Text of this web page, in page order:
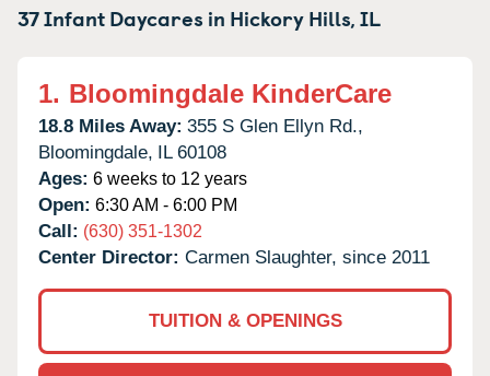
37 Infant Daycares in Hickory Hills,IL
1. Bloomingdale KinderCare
18.8 Miles Away: 355 S Glen Ellyn Rd.,
Bloomingdale, IL 60108
Ages: 6 weeks to 12 years
Open: 6:30 AM - 6:00 PM
Call: (630) 351-1302
Center Director: Carmen Slaughter, since 2011
TUITION & OPENINGS